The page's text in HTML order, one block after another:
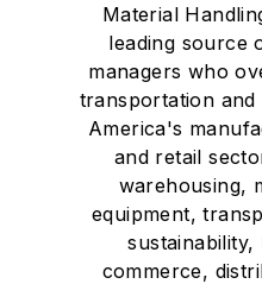
Material
leading source
managers who
transportation
America's
and retail
warehousing,
equipment,
sustainability,
commerce,